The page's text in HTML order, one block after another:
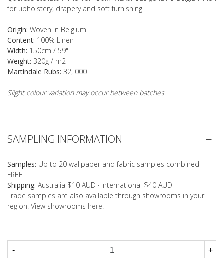
for upholstery, drapery and soft furnishing.
Origin: Woven in Belgium
Content: 100% Linen
Width: 150cm / 59"
Weight: 320g / m2
Martindale Rubs: 32, 000
Slight colour variation may occur between batches.
SAMPLING INFORMATION
Samples: Up to 20 wallpaper and fabric samples combined -
FREE
Shipping: Australia $10 AUD · International $40 AUD
Trade samples are also available through showrooms in your
region. View showrooms here
- +